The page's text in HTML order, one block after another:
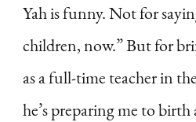
Yah is funny. Not for
children, now.” But for
as a full-time teacher in
he’s preparing me to